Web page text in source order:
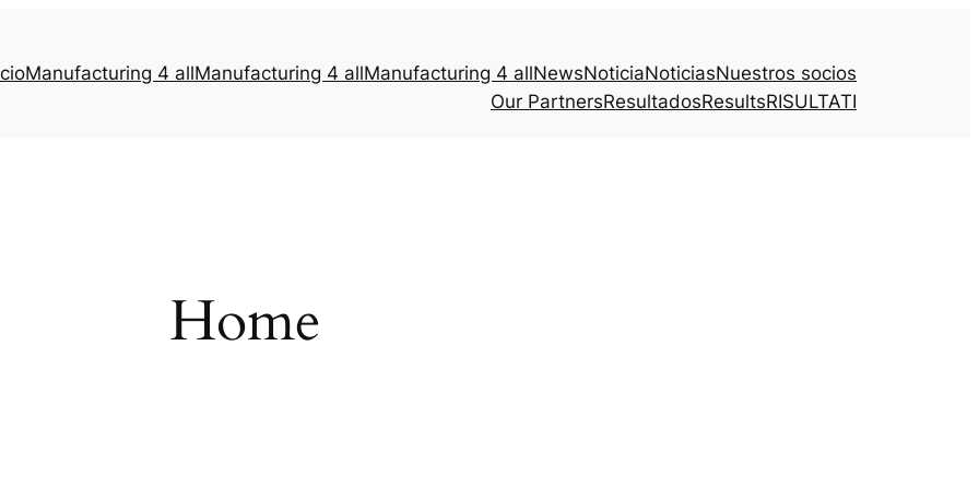
Manufacturing 4 allManufacturing 4 allManufacturing 4 allNewsNoticiaNoticiasNuestros socios
Our PartnersResultadosResultsRISULTATI
Home